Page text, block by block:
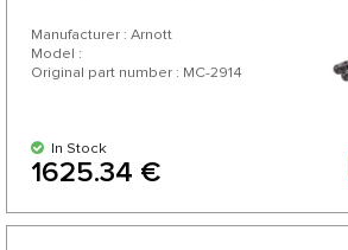
Manufacturer : Arnott
Model :
Original part number : MC-2914
In Stock
1625.34 €